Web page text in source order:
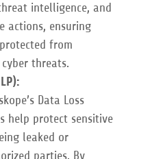
intelligence, and
actions, ensuring
from
threats.
Data Loss
help protect sensitive
leaked or
parties. By